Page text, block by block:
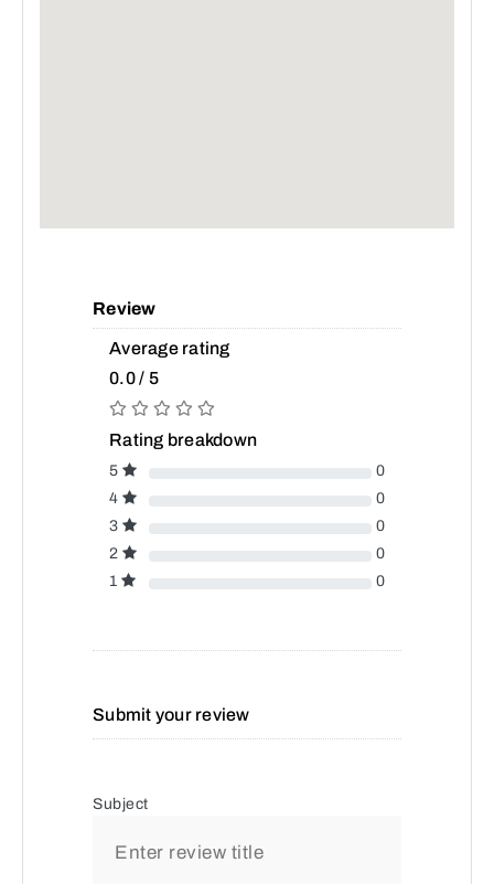
Review
Average rating
0.0 / 5
Rating breakdown
5
0
4
0
3
0
2
0
1
0
Submit your review
Subject